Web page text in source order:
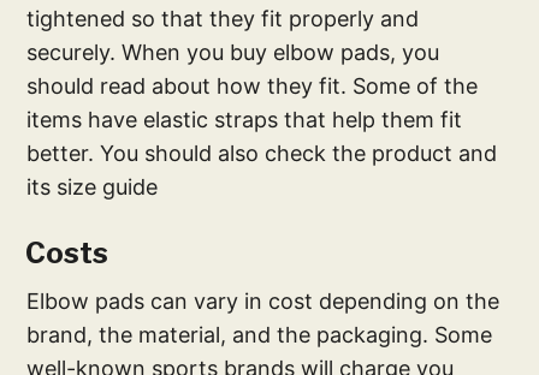
tightened so that they fit properly and
securely. When you buy elbow pads, you
should read about how they fit. Some of the
items have elastic straps that help them fit
better. You should also check the product and
its size guide
Costs
Elbow pads can vary in cost depending on the
brand, the material, and the packaging. Some
well-known sports brands will charge you